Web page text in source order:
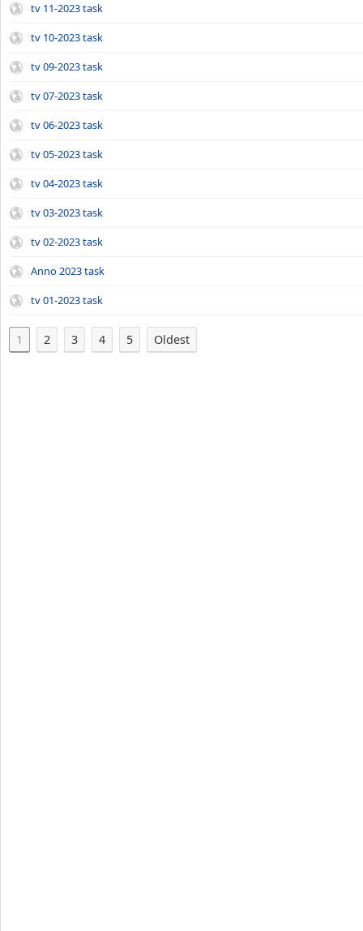
tv 11-2023 task
tv 10-2023 task
tv 09-2023 task
tv 07-2023 task
tv 06-2023 task
tv 05-2023 task
tv 04-2023 task
tv 03-2023 task
tv 02-2023 task
Anno 2023 task
tv 01-2023 task
1 2 3 4 5 Oldest